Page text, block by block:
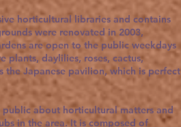
horticultural libraries and contains
were renovated in 2003,
are open to the public weekdays
plants, daylilies, roses, cactus,
the Japanese pavilion, which is perfect
about horticultural matters and
in the area. It is composed of